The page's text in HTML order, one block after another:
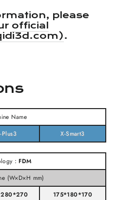
please
official
.
Name
Plus3 X-Smart3
： FDM
(W×D×H mm)
175*180*170